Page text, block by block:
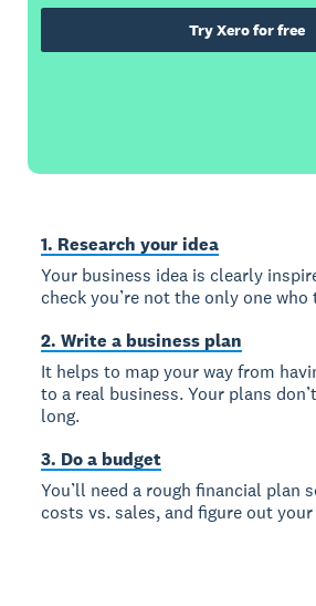
Try Xero for free
1. Research your idea
Your business idea is clearly
check you’re not the only one
2. Write a business plan
It helps to map your way from
to a real business. Your plans
long.
3. Do a budget
You’ll need a rough financial plan
costs vs. sales, and figure out